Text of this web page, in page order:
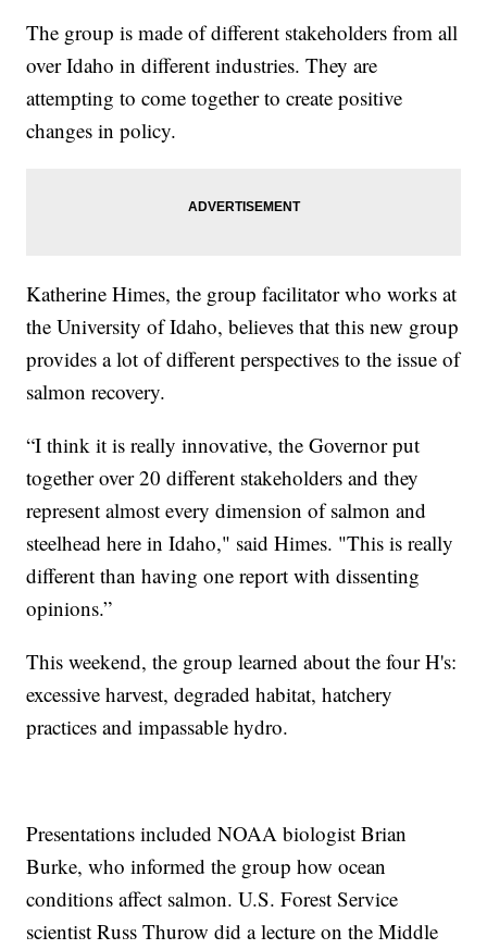
The group is made of different stakeholders from all
over Idaho in different industries. They are
attempting to come together to create positive
changes in policy.
Katherine Himes, the group facilitator who works at
the University of Idaho, believes that this new group
provides a lot of different perspectives to the issue of
salmon recovery.
“I think it is really innovative, the Governor put
together over 20 different stakeholders and they
represent almost every dimension of salmon and
steelhead here in Idaho," said Himes. "This is really
different than having one report with dissenting
opinions.”
This weekend, the group learned about the four H's:
excessive harvest, degraded habitat, hatchery
practices and impassable hydro.
Presentations included NOAA biologist Brian
Burke, who informed the group how ocean
conditions affect salmon. U.S. Forest Service
scientist Russ Thurow did a lecture on the Middle